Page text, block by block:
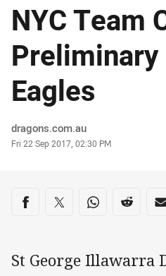
NYC Team
Preliminary
Eagles
Author
dragons.com.au
Timestamp
Fri 22 Sep 2017, 02:30 PM
Share on social media
Share via Facebook
Share via Twitter
Share viaShare
St George Illawarra